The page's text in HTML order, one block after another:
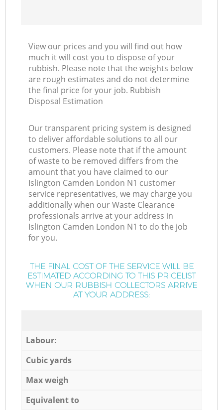
View our prices and you will find out how
much it will cost you to dispose of your
rubbish. Please note that the weights below
are rough estimates and do not determine
the final price for your job. Rubbish
Disposal Estimation
Our transparent pricing system is designed
to deliver affordable solutions to all our
customers. Please note that if the amount
of waste to be removed differs from the
amount that you have claimed to our
Islington Camden London N1 customer
service representatives, we may charge you
additionally when our Waste Clearance
professionals arrive at your address in
Islington Camden London N1 to do the job
for you.
THE FINAL COST OF THE SERVICE WILL BE
ESTIMATED ACCORDING TO THIS PRICELIST
WHEN OUR RUBBISH COLLECTORS ARRIVE
AT YOUR ADDRESS:
Labour:
Cubic yards
Max weigh
Equivalent to